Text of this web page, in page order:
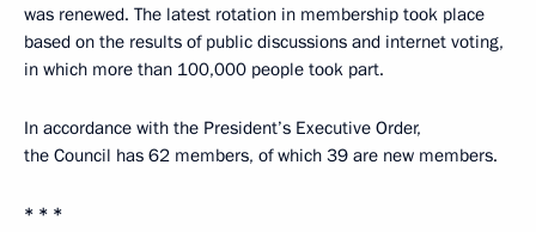
was renewed. The latest rotation in membership took place
based on the results of public discussions and internet voting,
in which more than 100,000 people took part.
In accordance with the President’s Executive Order,
the Council has 62 members, of which 39 are new members.
* * *